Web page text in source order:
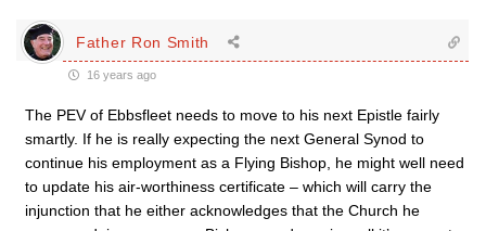
Father Ron Smith
16 years ago
The PEV of Ebbsfleet needs to move to his next Epistle fairly
smartly. If he is really expecting the next General Synod to
continue his employment as a Flying Bishop, he might well need
to update his air-worthiness certificate – which will carry the
injunction that he either acknowledges that the Church he